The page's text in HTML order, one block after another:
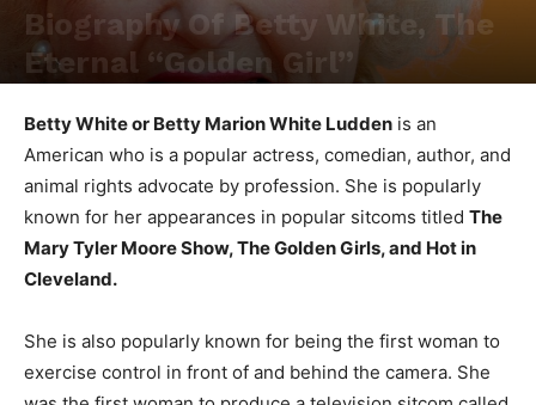
Biography Of Betty White, The
Eternal “Golden Girl”
Betty White or Betty Marion White Ludden is an
American who is a popular actress, comedian, author, and
animal rights advocate by profession. She is popularly
known for her appearances in popular sitcoms titled The
Mary Tyler Moore Show, The Golden Girls, and Hot in
Cleveland.
She is also popularly known for being the first woman to
exercise control in front of and behind the camera. She